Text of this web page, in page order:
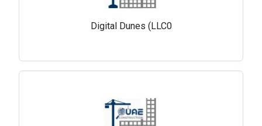
Digital Dunes (LLC0